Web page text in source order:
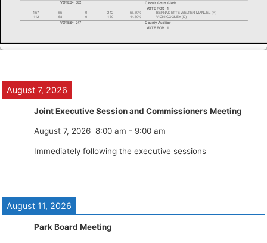
August 7, 2026
Joint Executive Session and Commissioners Meeting
August 7, 2026 8:00 am - 9:00 am
Immediately following the executive sessions
August 11, 2026
Park Board Meeting